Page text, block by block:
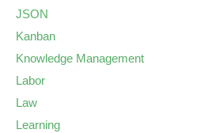
JSON
Kanban
Knowledge Management
Labor
Law
Learning